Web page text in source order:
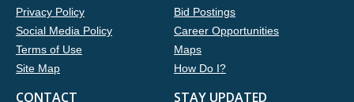
Privacy Policy
Social Media Policy
Terms of Use
Site Map
Bid Postings
Career Opportunities
Maps
How Do I?
CONTACT STAY UPDATED